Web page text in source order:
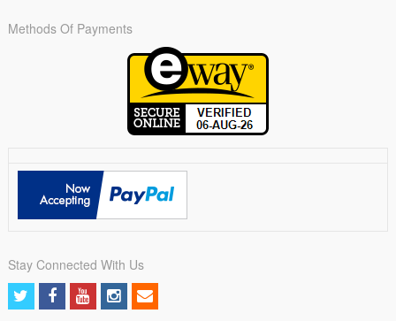
Methods Of Payments
Stay Connected With Us